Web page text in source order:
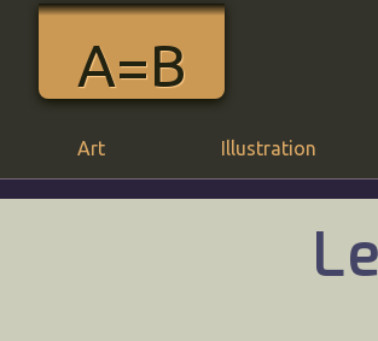
A=B
Art Illustration